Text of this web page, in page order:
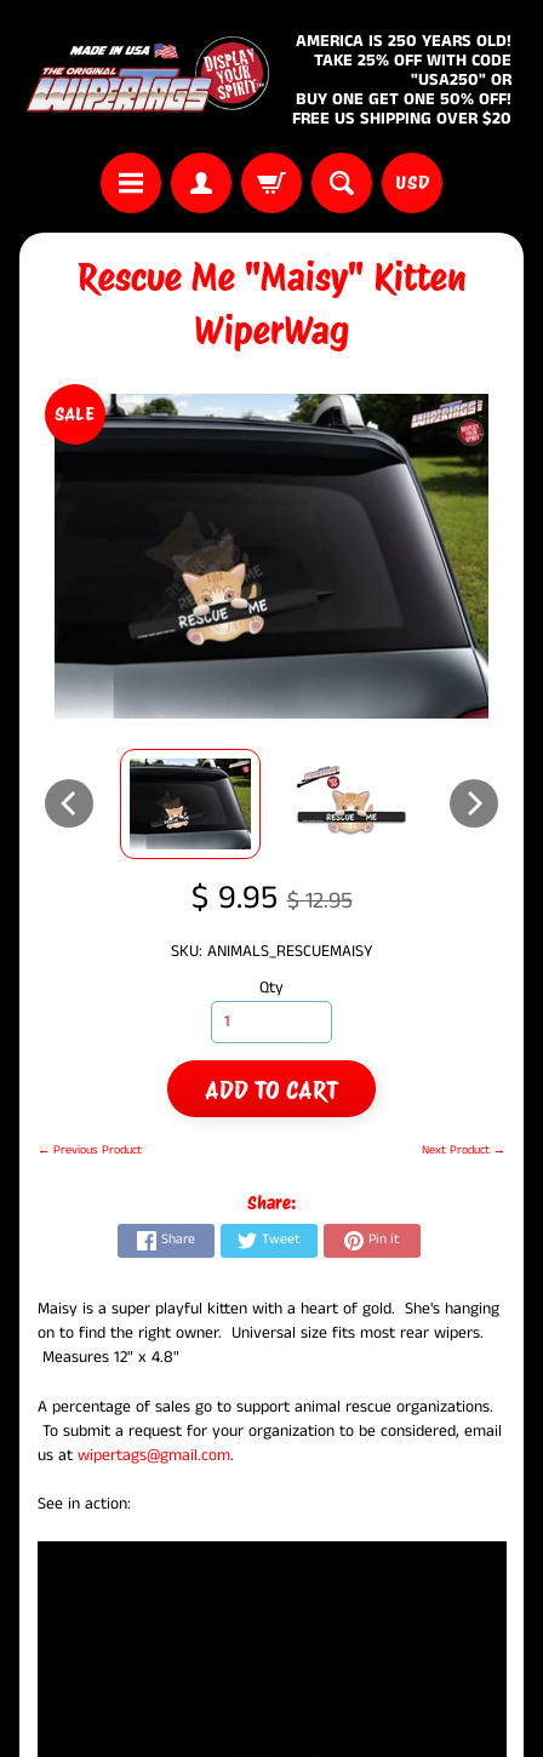
AMERICA IS 250 YEARS OLD!
TAKE 25% OFF WITH CODE
"USA250" OR
BUY ONE GET ONE 50% OFF!
FREE US SHIPPING OVER $20
USD
Rescue Me "Maisy" Kitten
WiperWag
SALE
$ 9.95 $ 12.95
SKU: ANIMALS_RESCUEMAISY
Qty
ADD TO CART
← Previous Product Next Product →
Share:
Share Tweet Pin it
Maisy is a super playful kitten with a heart of gold. She's hanging
on to find the right owner. Universal size fits most rear wipers.
Measures 12" x 4.8"
A percentage of sales go to support animal rescue organizations.
To submit a request for your organization to be considered, email
us at wipertags@gmail.com.
See in action: